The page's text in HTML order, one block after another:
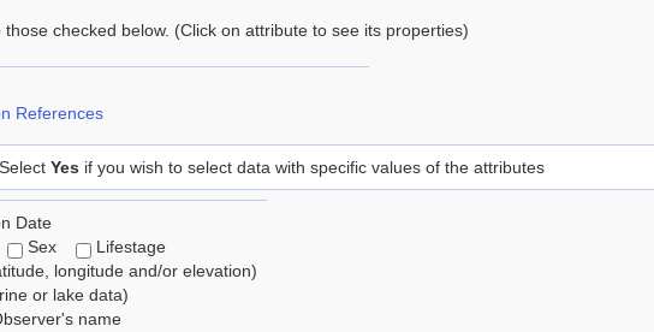
those checked below. (Click on attribute to see its properties)
References
Yes if you wish to select data with specific values of the attributes
Date
Sex
Lifestage
longitude and/or elevation)
or lake data)
name